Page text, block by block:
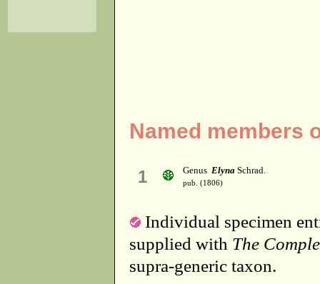
Named members
1 Genus Elyna Schrad.
pub. (1806)
Individual specimen
supplied with The
supra-generic taxon.